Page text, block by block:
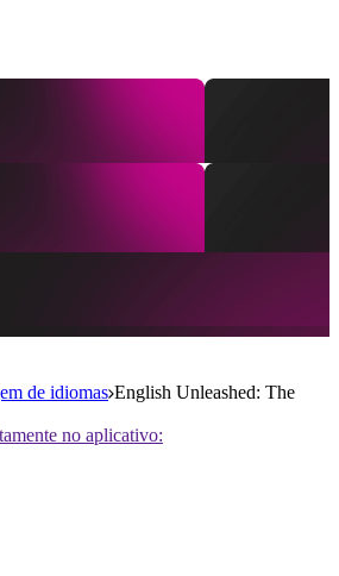
de idiomas English Unleashed: The
no aplicativo: